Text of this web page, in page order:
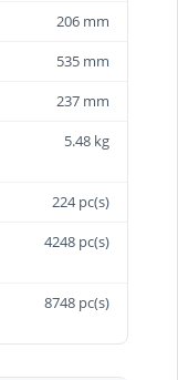
206 mm
535 mm
237 mm
5.48 kg
224 pc(s)
4248 pc(s)
8748 pc(s)